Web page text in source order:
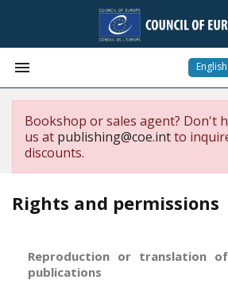
 English
Bookshop or sales agent? Don't
us at publishing@coe.intto
discounts.
Rights and permissions
Reproduction or translation
publications